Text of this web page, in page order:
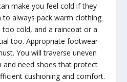
make you feel cold if they
always pack warm clothing
cold, and a raincoat or a
too. Appropriate footwear
You will traverse uneven
and need shoes that protect
cushioning and comfort.